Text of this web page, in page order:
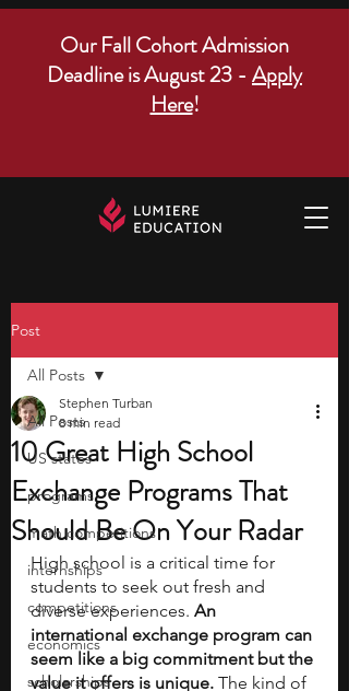
Our Fall Cohort Admission
Deadline is August 23 - Apply
Here!
Post
All Posts
US states
programs
math competitions
internships
competitions
economics
scholarships
All Posts
10 Great High School
Exchange Programs That
Should Be On Your Radar
Stephen Turban
8 min read
High school is a critical time for
students to seek out fresh and
diverse experiences. An
international exchange program can
seem like a big commitment but the
value it offers is unique. The kind of